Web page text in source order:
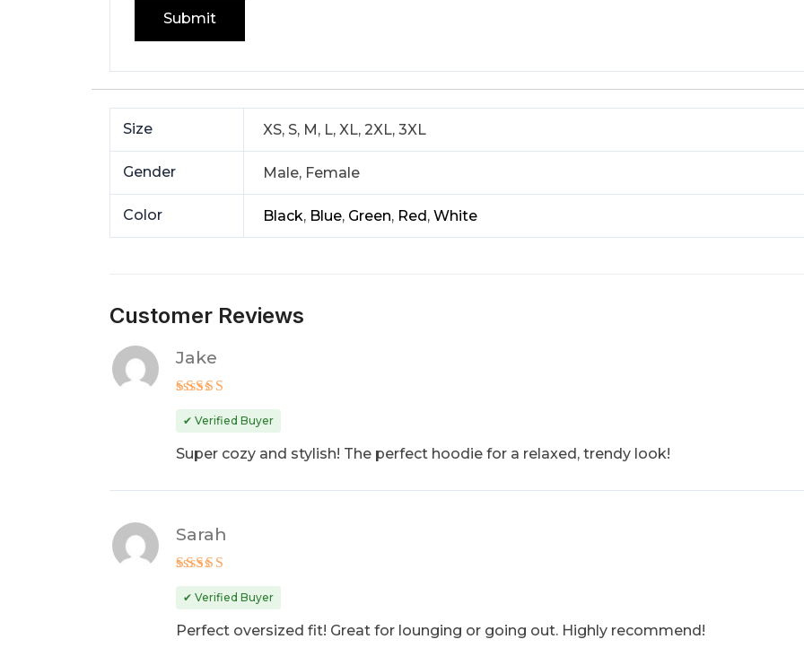
Size XS, S, M, L, XL, 2XL, 3XL
Gender Male, Female
Color Black, Blue, Green, Red ,White
Customer Reviews
out of 5
Jake
✔ Verified Buyer
Super cozy and stylish! The perfect hoodie for a relaxed, trendy look!
out of 5
Sarah
✔ Verified Buyer
Perfect oversized fit! Great for lounging or going out. Highly recommend!